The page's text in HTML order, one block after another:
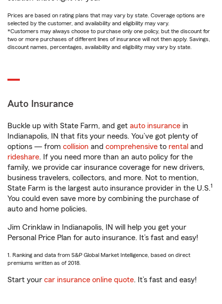
Prices are based on rating plans that may vary by state. Coverage options are
selected by the customer, and availability and eligibility may vary.
*Customers may always choose to purchase only one policy, but the discount for
two or more purchases of different lines of insurance will not then apply. Savings,
discount names, percentages, availability and eligibility may vary by state.
Auto Insurance
Buckle up with State Farm, and get auto insurance in
Indianapolis, IN that fits your needs. You’ve got plenty of
options — from collision and comprehensive to rental and
rideshare. If you need more than an auto policy for the
family, we provide car insurance coverage for new drivers,
business travelers, collectors, and more. Not to mention,
State Farm is the largest auto insurance provider in the U.S.1
You could even save more by combining the purchase of
auto and home policies.
Jim Crinklaw in Indianapolis, IN will help you get your
Personal Price Plan for auto insurance. It’s fast and easy!
1. Ranking and data from S&P Global Market Intelligence, based on direct
premiums written as of 2018.
Start your car insurance online quote. It’s fast and easy!